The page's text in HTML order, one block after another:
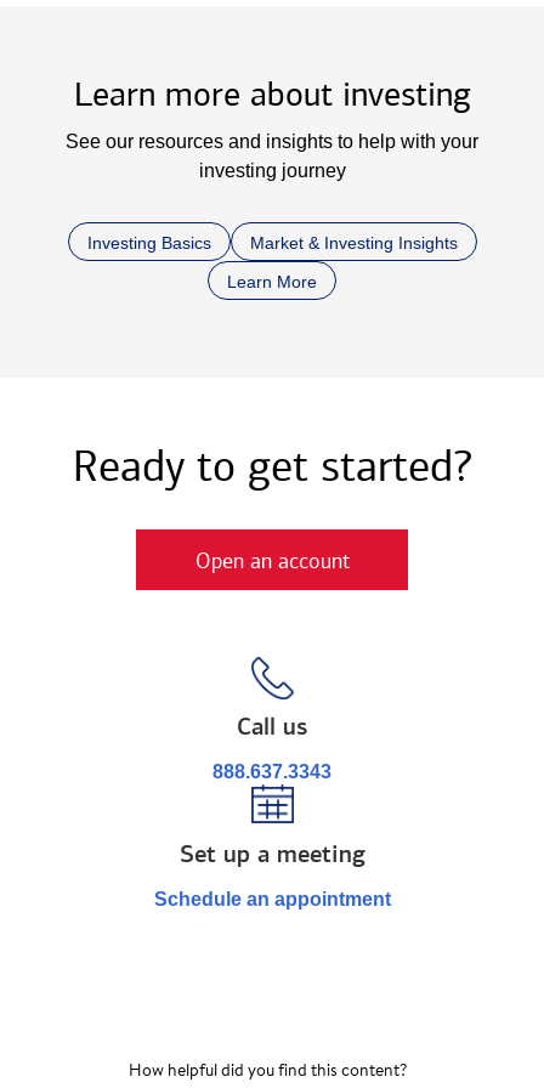
Learn more about investing
See our resources and insights to help with your
investing journey
Investing Basics
Market & Investing Insights
Learn More
Ready to get started?
Open an account
Call us
888.637.3343
Set up a meeting
Schedule an appointment